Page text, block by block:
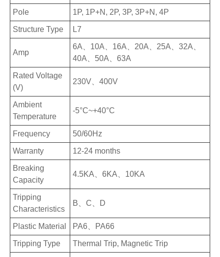
Pole 1P, 1P+N, 2P, 3P, 3P+N, 4P
Structure Type L7
Amp
6A、10A、16A、20A、25A、32A、
40A、50A、63A
Rated Voltage
(V)
230V、400V
Ambient
Temperature
-5°C~+40°C
Frequency 50/60Hz
Warranty 12-24 months
Breaking
Capacity
4.5KA、6KA、10KA
Tripping
Characteristics
B、C、D
Plastic Material PA6、PA66
Tripping Type Thermal Trip, Magnetic Trip